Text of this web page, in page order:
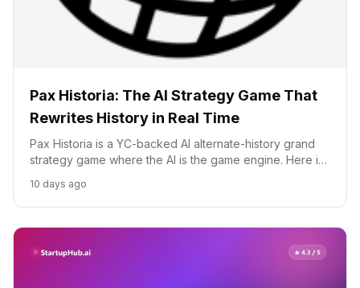
Pax Historia: The AI Strategy Game That
Rewrites History in Real Time
Pax Historia is a YC-backed AI alternate-history grand
strategy game where the AI is the game engine. Here is
Civilization and Europa Universalis.
10 days ago